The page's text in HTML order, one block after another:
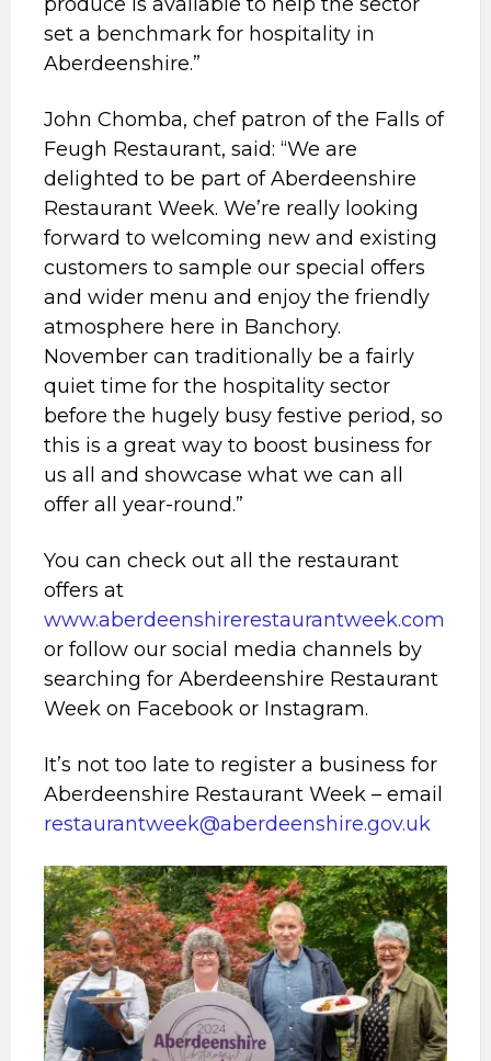
set a benchmark for hospitality in
Aberdeenshire.”
John Chomba, chef patron of the Falls of
Feugh Restaurant, said: “We are
delighted to be part of Aberdeenshire
Restaurant Week. We’re really looking
forward to welcoming new and existing
customers to sample our special offers
and wider menu and enjoy the friendly
atmosphere here in Banchory.
November can traditionally be a fairly
quiet time for the hospitality sector
before the hugely busy festive period, so
this is a great way to boost business for
us all and showcase what we can all
offer all year-round.”
You can check out all the restaurant
offers at
www.aberdeenshirerestaurantweek.com
or follow our social media channels by
searching for Aberdeenshire Restaurant
Week on Facebook or Instagram.
It’s not too late to register a business for
Aberdeenshire Restaurant Week – email
restaurantweek@aberdeenshire.gov.uk